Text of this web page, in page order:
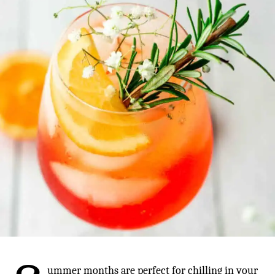
ummer months are perfect for chilling in your